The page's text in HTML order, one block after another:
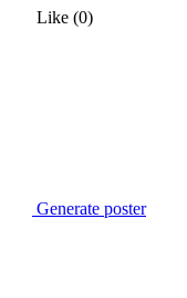
Like (0)
Generate poster